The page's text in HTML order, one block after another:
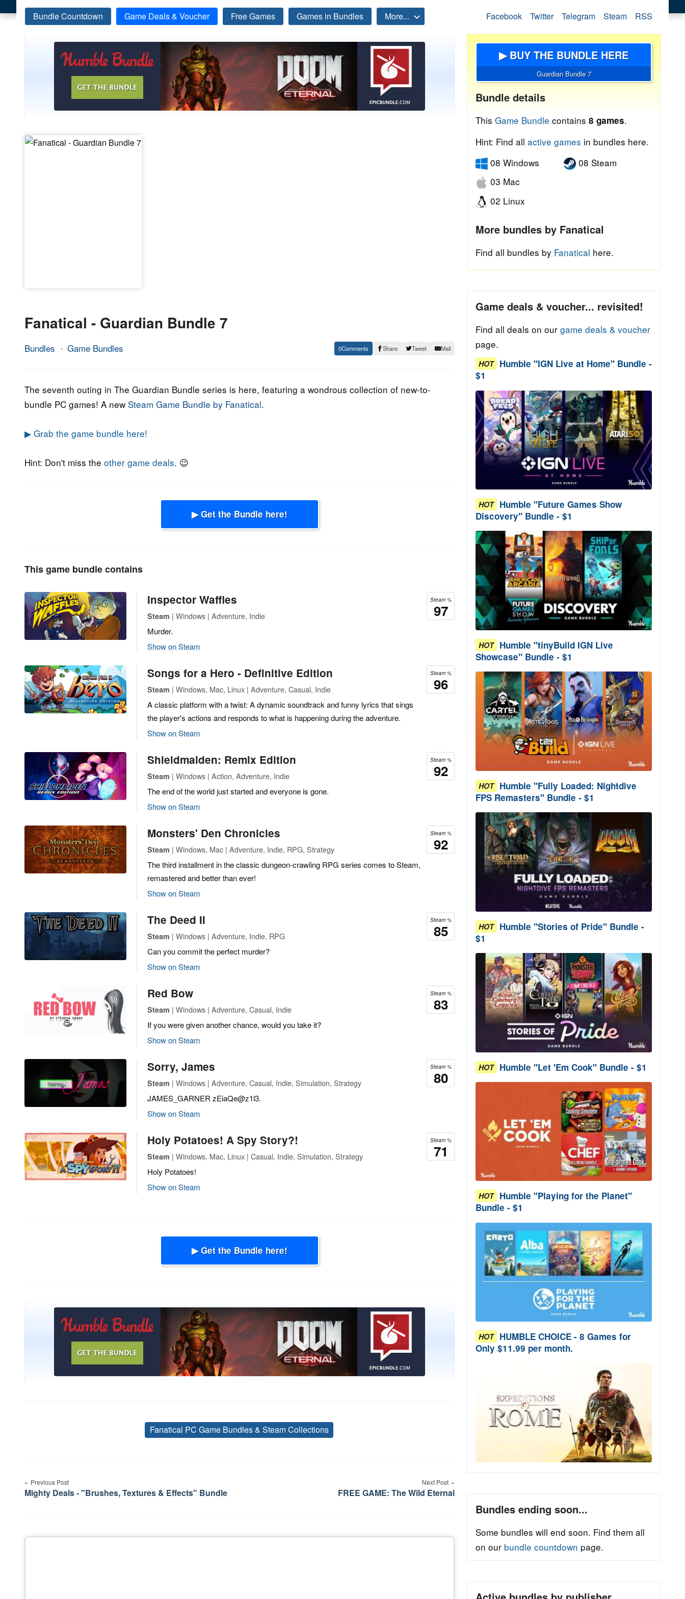
Bundle Countdown Game Deals & Voucher Free Games Games in Bundles More... Facebook Twitter Telegram Steam RSS
Fanatical - Guardian Bundle 7
Bundles Game Bundles
19.
2022
Epic
0 Share Tweet Mail
The seventh outing in The Guardian Bundle series is here, featuring a wondrous collection of new-to-
bundle PC games! A new Steam Game Bundle by Fanatical.
▶ Grab the game bundle here!
Hint: Don't miss the other game deals. 😉
▶ Get the Bundle here!
This game bundle contains
Steam %
97
Inspector Waffles
Steam | Windows | Adventure, Indie
Murder.
Show on Steam
Steam %
96
Songs for a Hero - Definitive Edition
Steam | Windows, Mac, Linux | Adventure, Casual, Indie
A classic platform with a twist: A dynamic soundtrack and funny lyrics that sings
the player's actions and responds to what is happening during the adventure.
Show on Steam
Steam %
92
Shieldmaiden: Remix Edition
Steam | Windows | Action, Adventure, Indie
The end of the world just started and everyone is gone.
Show on Steam
Steam %
92
Monsters' Den Chronicles
Steam | Windows, Mac | Adventure, Indie, RPG, Strategy
The third installment in the classic dungeon-crawling RPG series comes to Steam,
remastered and better than ever!
Show on Steam
Steam %
85
The Deed II
Steam | Windows | Adventure, Indie, RPG
Can you commit the perfect murder?
Show on Steam
Steam %
83
Red Bow
Steam | Windows | Adventure, Casual, Indie
If you were given another chance, would you take it?
Show on Steam
Steam %
80
Sorry, James
Steam | Windows | Adventure, Casual, Indie, Simulation, Strategy
JAMES_GARNER zEiaQe@z1l3.
Show on Steam
Steam %
71
Holy Potatoes! A Spy Story?!
Steam | Windows, Mac, Linux | Casual, Indie, Simulation, Strategy
Holy Potatoes!
Show on Steam
▶ Get the Bundle here!
Tags
Fanatical PC Game Bundles & Steam Collections
navigation
Previous Post
Mighty Deals - "Brushes, Textures & Effects" Bundle
Next Post
FREE GAME: The Wild Eternal
▶ BUY THE BUNDLE HERE
Guardian Bundle 7
Bundle details
This Game Bundle contains 8 games.
Hint: Find all active games in bundles here.
08 Windows
03 Mac
02 Linux
08 Steam
More bundles by Fanatical
Find all bundles by Fanatical here.
Game deals & voucher... revisited!
Find all deals on our game deals & voucher
page.
HOT Humble "IGN Live at Home" Bundle -
$1
HOT Humble "Future Games Show
Discovery" Bundle - $1
HOT Humble "tinyBuild IGN Live
Showcase" Bundle - $1
HOT Humble "Fully Loaded: Nightdive
FPS Remasters" Bundle - $1
HOT Humble "Stories of Pride" Bundle -
$1
HOT Humble "Let 'Em Cook" Bundle - $1
HOT Humble "Playing for the Planet"
Bundle - $1
HOT HUMBLE CHOICE - 8 Games for
Only $11.99 per month.
Bundles ending soon...
Some bundles will end soon. Find them all
on our bundle countdown page.